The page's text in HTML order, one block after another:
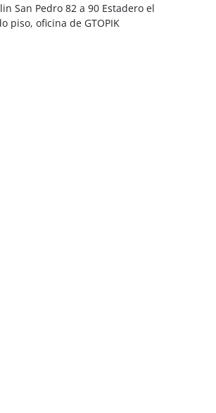
San Pedro 82 a 90 Estadero el
piso, oficina de GTOPIK